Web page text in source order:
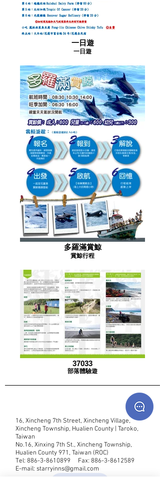
一日遊
一日遊
多羅滿賞鯨
賞鯨行程
37033
部落體驗遊
16, Xincheng 7th Street, Xincheng Village,
Xincheng Township, Hualien County | Taroko,
Taiwan
No.16, Xinxing 7th St., Xincheng Township,
Hualien County 971, Taiwan (ROC)
Tel: 886-3-8610899 Fax: 886-3-8612589
E-mail: starryinns@gmail.com